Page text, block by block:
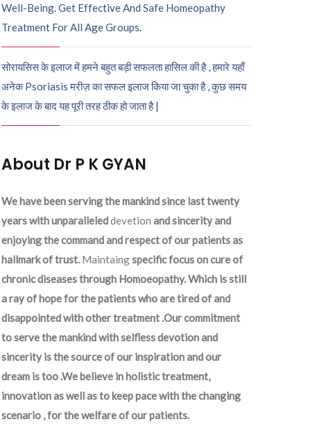
Well-Being. Get Effective And Safe Homeopathy
Treatment For All Age Groups.
सोरायसिस के इलाज में हमने बहुत बड़ी सफलता हासिल की है , हमारे यहाँ
अनेक Psoriasis मरीज़ का सफल इलाज किया जा चुका है , कुछ समय
के इलाज के बाद यह पूरी तरह ठीक हो जाता है |
About Dr P K GYAN
We have been serving the mankind since last twenty
years with unparalleleddevetion and sincerity and
enjoying the command and respect of our patients as
hallmark of trust. Maintaingspecific focus on cure of
chronic diseases through Homoeopathy. Which is still
a ray of hope for the patients who are tired of and
disappointed with other treatment .Our commitment
to serve the mankind with selfless devotion and
sincerity is the source of our inspiration and our
dream is too .We believe in holistic treatment,
innovation as well as to keep pace with the changing
scenario , for the welfare of our patients.